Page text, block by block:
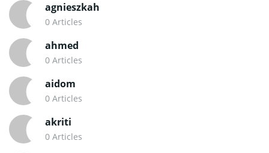
agnieszkah
0 Articles
ahmed
0 Articles
aidom
0 Articles
akriti
0 Articles